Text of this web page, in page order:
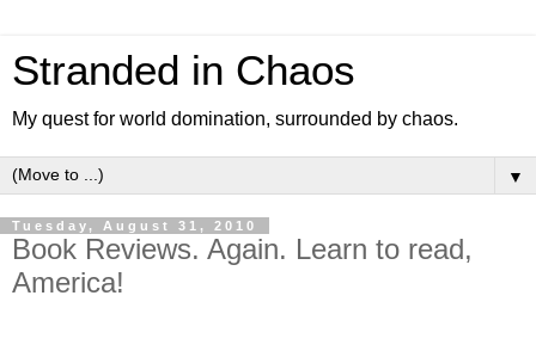
Stranded in Chaos
My quest for world domination, surrounded by chaos.
▼
Tuesday, August 31, 2010
Book Reviews. Again. Learn to read,
America!